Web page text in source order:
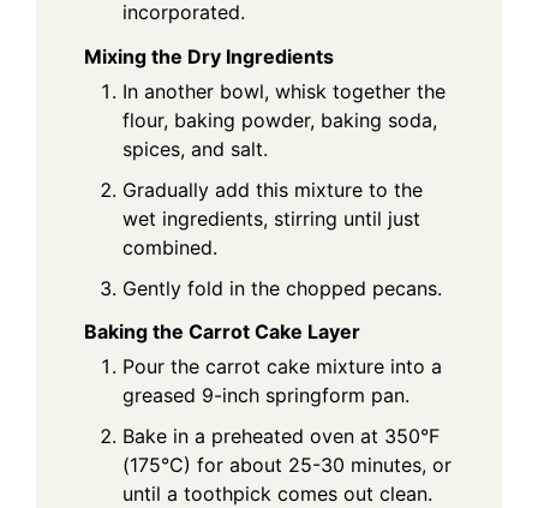
incorporated.
Mixing the Dry Ingredients
In another bowl, whisk together the
flour, baking powder, baking soda,
spices, and salt.
Gradually add this mixture to the
wet ingredients, stirring until just
combined.
Gently fold in the chopped pecans.
Baking the Carrot Cake Layer
Pour the carrot cake mixture into a
greased 9-inch springform pan.
Bake in a preheated oven at 350°F
(175°C) for about 25-30 minutes, or
until a toothpick comes out clean.